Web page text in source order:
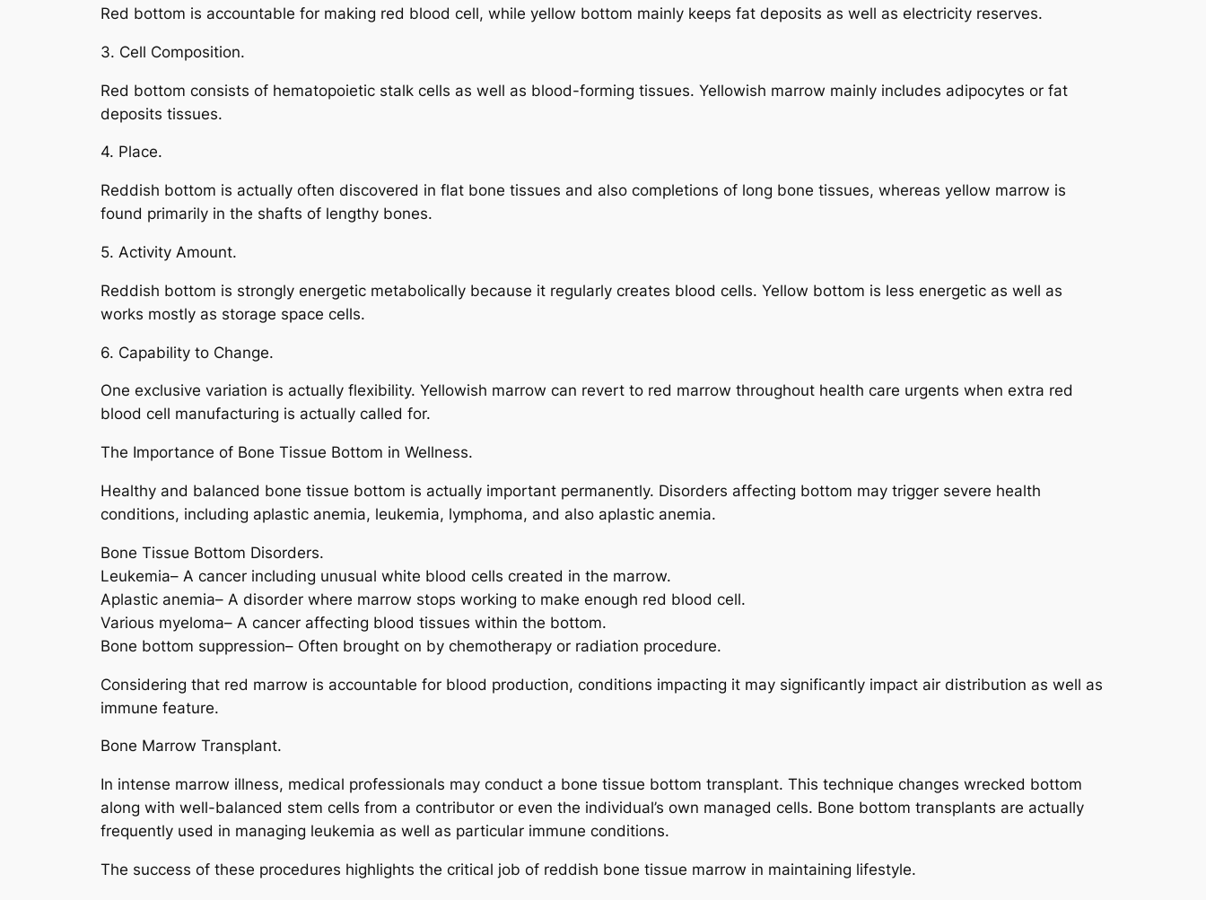
Red bottom is accountable for making red blood cell, while yellow bottom mainly keeps fat deposits as well as electricity reserves.
3. Cell Composition.
Red bottom consists of hematopoietic stalk cells as well as blood-forming tissues. Yellowish marrow mainly includes adipocytes or fat
deposits tissues.
4. Place.
Reddish bottom is actually often discovered in flat bone tissues and also completions of long bone tissues, whereas yellow marrow is
found primarily in the shafts of lengthy bones.
5. Activity Amount.
Reddish bottom is strongly energetic metabolically because it regularly creates blood cells. Yellow bottom is less energetic as well as
works mostly as storage space cells.
6. Capability to Change.
One exclusive variation is actually flexibility. Yellowish marrow can revert to red marrow throughout health care urgents when extra red
blood cell manufacturing is actually called for.
The Importance of Bone Tissue Bottom in Wellness.
Healthy and balanced bone tissue bottom is actually important permanently. Disorders affecting bottom may trigger severe health
conditions, including aplastic anemia, leukemia, lymphoma, and also aplastic anemia.
Bone Tissue Bottom Disorders.
Leukemia– A cancer including unusual white blood cells created in the marrow.
Aplastic anemia– A disorder where marrow stops working to make enough red blood cell.
Various myeloma– A cancer affecting blood tissues within the bottom.
Bone bottom suppression– Often brought on by chemotherapy or radiation procedure.
Considering that red marrow is accountable for blood production, conditions impacting it may significantly impact air distribution as well as
immune feature.
Bone Marrow Transplant.
In intense marrow illness, medical professionals may conduct a bone tissue bottom transplant. This technique changes wrecked bottom
along with well-balanced stem cells from a contributor or even the individual’s own managed cells. Bone bottom transplants are actually
frequently used in managing leukemia as well as particular immune conditions.
The success of these procedures highlights the critical job of reddish bone tissue marrow in maintaining lifestyle.